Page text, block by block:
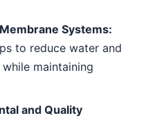
Systems:
to reduce water and
maintaining
and Quality